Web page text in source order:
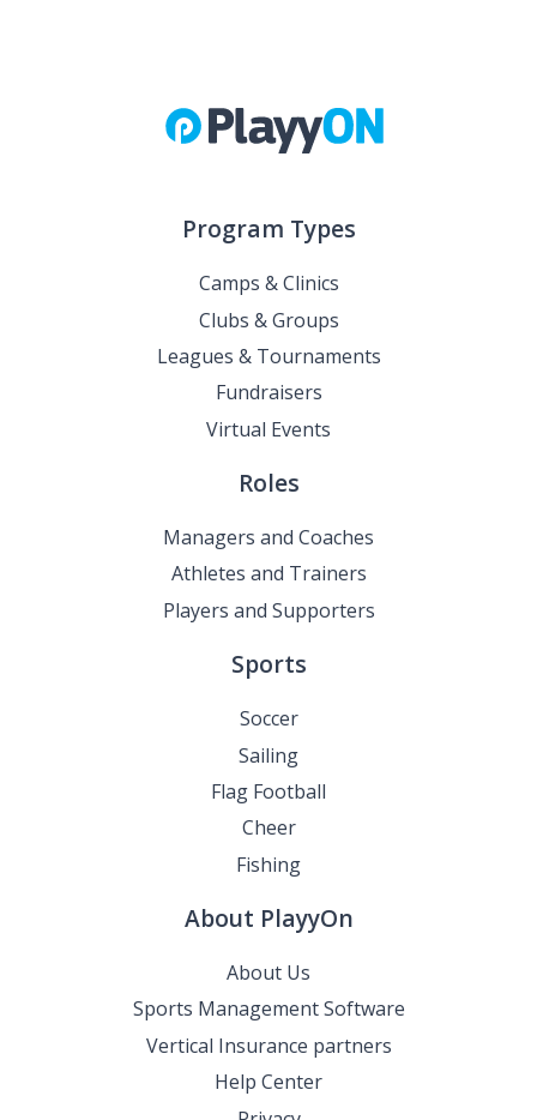
Program Types
Camps & Clinics
Clubs & Groups
Leagues & Tournaments
Fundraisers
Virtual Events
Roles
Managers and Coaches
Athletes and Trainers
Players and Supporters
Sports
Soccer
Sailing
Flag Football
Cheer
Fishing
About PlayyOn
About Us
Sports Management Software
Vertical Insurance partners
Help Center